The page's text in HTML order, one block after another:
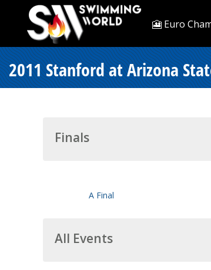
🎦 Euro
2011 Stanford at Arizona
Finals
A Final
All Events